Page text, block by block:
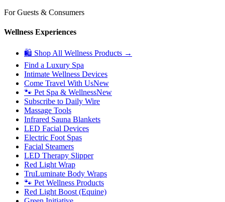
For Guests & Consumers
Wellness Experiences
🛍 Shop All Wellness Products →
Find a Luxury Spa
Intimate Wellness Devices
Come Travel With UsNew
🐾 Pet Spa & WellnessNew
Subscribe to Daily Wire
Massage Tools
Infrared Sauna Blankets
LED Facial Devices
Electric Foot Spas
Facial Steamers
LED Therapy Slipper
Red Light Wrap
TruLuminate Body Wraps
🐾 Pet Wellness Products
Red Light Boost (Equine)